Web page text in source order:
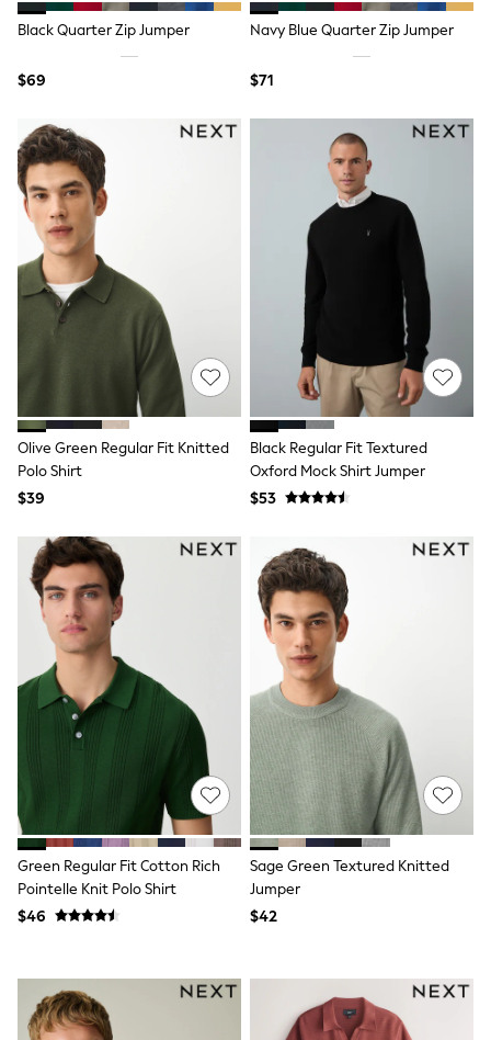
Formal Shirts
White Shirts
Jackets & Blazers
Skinny Fit Jeans
Slim Fit Jeans
Straight Fit Jeans
Black Suits
Blue Suits
Cufflinks & Tie Clips
Grey Suits
Waistcoats
Dressing Gowns & Robes
Loungewear
Pyjamas
Slippers
Tracksuits
Shop All Nightwear
E-Voucher
Bags
Hats, Scarves & Gloves
Underwear
Wallets
Shop All Accessories
A-Z Brands
Next
adidas
adidas originals
FatFace
Reiss
U.S. Polo Assn
Threadbare
6-8 years
9-11 years
12-14 years
15 Years +
Cardigans & Knitwear
Jackets & Coats
Jeans
Jumpsuits & Playsuits
Black Quarter Zip Jumper
$69
Navy Blue Quarter Zip Jumper
$71
Olive Green Regular Fit Knitted
Polo Shirt
$39
Black Regular Fit Textured
Oxford Mock Shirt Jumper
$53
Green Regular Fit Cotton Rich
Pointelle Knit Polo Shirt
$46
Sage Green Textured Knitted
Jumper
$42